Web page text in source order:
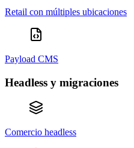
Retail con múltiples ubicaciones
Payload CMS
Headless y migraciones
Comercio headless